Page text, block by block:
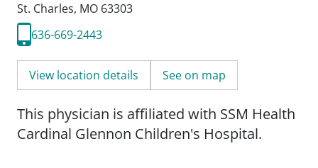
St. Charles, MO 63303
636-669-2443
View location details See on map
This physician is affiliated with SSM Health
Cardinal Glennon Children's Hospital.